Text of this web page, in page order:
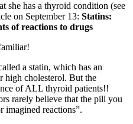
she has a thyroid condition (see
on September 13: Statins:
of reactions to drugs
a statin, which has an
high cholesterol. But the
of ALL thyroid patients!!
rarely believe that the pill you
imagined reactions”.